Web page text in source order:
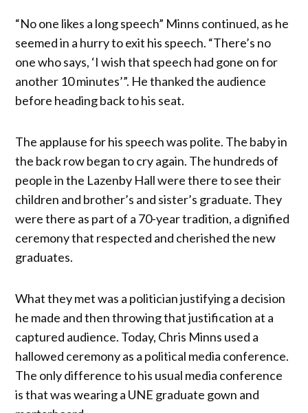
“No one likes a long speech” Minns continued, as he
seemed in a hurry to exit his speech. “There’s no
one who says, ‘I wish that speech had gone on for
another 10 minutes’”. He thanked the audience
before heading back to his seat.
The applause for his speech was polite. The baby in
the back row began to cry again. The hundreds of
people in the Lazenby Hall were there to see their
children and brother’s and sister’s graduate. They
were there as part of a 70-year tradition, a dignified
ceremony that respected and cherished the new
graduates.
What they met was a politician justifying a decision
he made and then throwing that justification at a
captured audience. Today, Chris Minns used a
hallowed ceremony as a political media conference.
The only difference to his usual media conference
is that was wearing a UNE graduate gown and